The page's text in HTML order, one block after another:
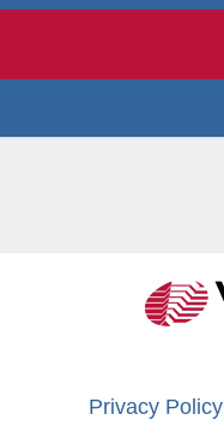
Privacy Policy